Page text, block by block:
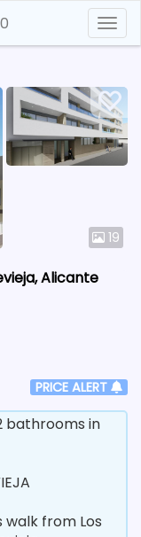
0
19
Alicante
PRICE ALERT
bathrooms in
walk from Los